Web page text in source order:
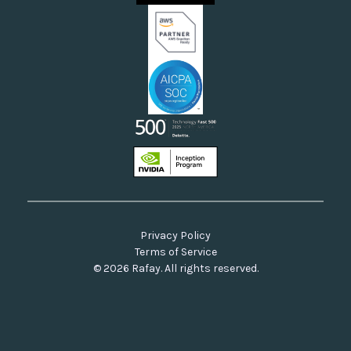
Our Commitment to Open Source
© 2026 Rafay. All rights reserved.
Privacy Policy
Terms of Service